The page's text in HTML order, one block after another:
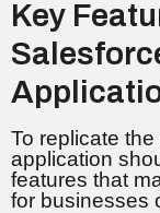
Key
To replicate
application
features that
for businesses